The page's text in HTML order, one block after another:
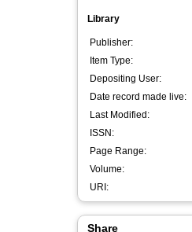
Library
Publisher:
Item Type:
Depositing User:
Date record made live:
Last Modified:
ISSN:
Page Range:
Volume:
URI:
Share